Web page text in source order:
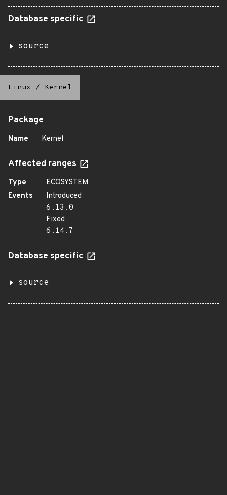
Database specific
source
Linux / Kernel
Package
Name Kernel
Affected ranges
Type
ECOSYSTEM
Events
Introduced
6.13.0
Fixed
6.14.7
Database specific
source